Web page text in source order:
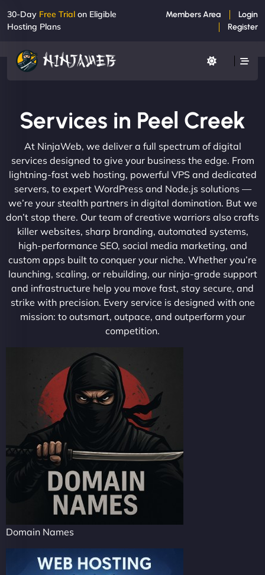
30-Day Free Trial on Eligible
Hosting Plans
Members Area
Login
Register
Services in Peel Creek
At NinjaWeb, we deliver a full spectrum of digital
services designed to give your business the edge. From
lightning-fast web hosting, powerful VPS and dedicated
servers, to expert WordPress and Node.js solutions —
we’re your stealth partners in digital domination. But we
don’t stop there. Our team of creative warriors also crafts
killer websites, sharp branding, automated systems,
high-performance SEO, social media marketing, and
custom apps built to conquer your niche. Whether you’re
launching, scaling, or rebuilding, our ninja-grade support
and infrastructure help you move fast, stay secure, and
strike with precision. Every service is designed with one
mission: to outsmart, outpace, and outperform your
competition.
Domain Names